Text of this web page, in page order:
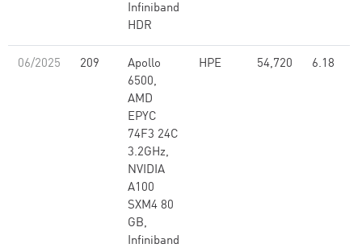
Infiniband
HDR
06/2025 209
Apollo
6500,
AMD
EPYC
74F3 24C
3.2GHz,
NVIDIA
A100
SXM4 80
GB,
Infiniband
HPE 54,720 6.18